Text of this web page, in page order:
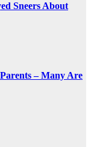
Sneers About
– Many Are